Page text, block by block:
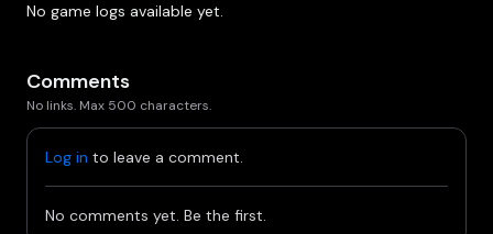
No game logs available yet.
Comments
No links. Max 500 characters.
Log in to leave a comment.
No comments yet. Be the first.